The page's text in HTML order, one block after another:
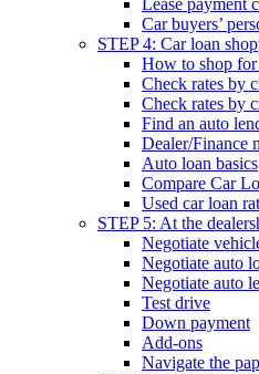
Lease payment
Car buyers’
STEP 4: Car loan
How to shop for
Check rates by
Check rates by
Find an auto
Dealer/Finance
Auto loan basics
Compare Car
Used car loan
STEP 5: At the
Negotiate
Negotiate auto
Negotiate auto
Test drive
Down payment
Add-ons
Navigate the